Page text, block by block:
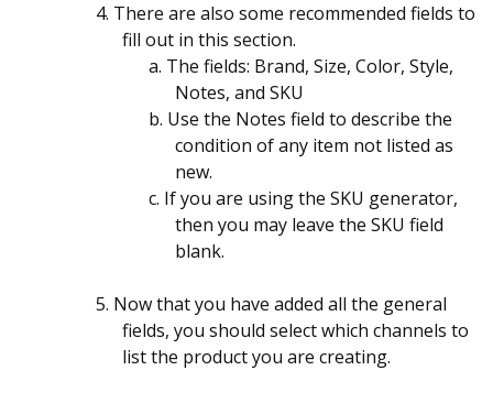
4. There are also some recommended fields to
fill out in this section.
a. The fields: Brand, Size, Color, Style,
Notes, and SKU
b. Use the Notes field to describe the
condition of any item not listed as
new.
c. If you are using the SKU generator,
then you may leave the SKU field
blank.
5. Now that you have added all the general
fields, you should select which channels to
list the product you are creating.